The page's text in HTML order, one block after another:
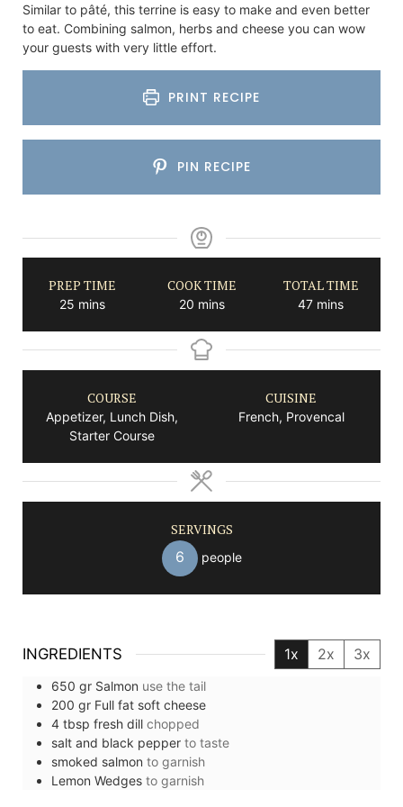
Similar to pâté, this terrine is easy to make and even better
to eat. Combining salmon, herbs and cheese you can wow
your guests with very little effort.
PRINT RECIPE
PIN RECIPE
PREP TIME
25minutes
mins
COOK TIME
20minutes
mins
TOTAL TIME
47minutes
mins
COURSE
Appetizer, Lunch Dish,
Starter Course
CUISINE
French, Provencal
SERVINGS
6 people
INGREDIENTS 1x 2x 3x
650 gr Salmon use the tail
200 gr Full fat soft cheese
4 tbsp fresh dill chopped
salt and black pepper to taste
smoked salmon to garnish
Lemon Wedges to garnish